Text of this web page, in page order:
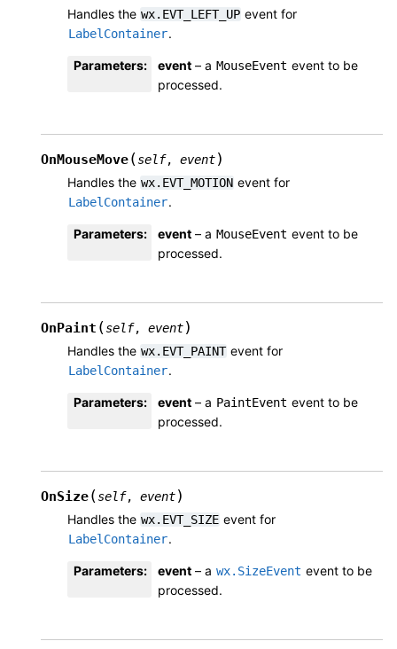
Handles the wx.EVT_LEFT_UP event for
LabelContainer.
Parameters: event – a MouseEvent event to be
processed.
OnMouseMove(self, event)
Handles the wx.EVT_MOTION event for
LabelContainer.
Parameters: event – a MouseEvent event to be
processed.
OnPaint (self, event)
Handles the wx.EVT_PAINT event for
LabelContainer.
Parameters: event – a PaintEvent event to be
processed.
OnSize(self, event)
Handles the wx.EVT_SIZE event for
LabelContainer.
Parameters: event – a wx.SizeEvent event to be
processed.